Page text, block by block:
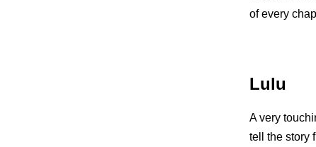
of every
Lulu
A very
tell the story